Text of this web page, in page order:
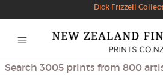
Dick Frizzell
Search